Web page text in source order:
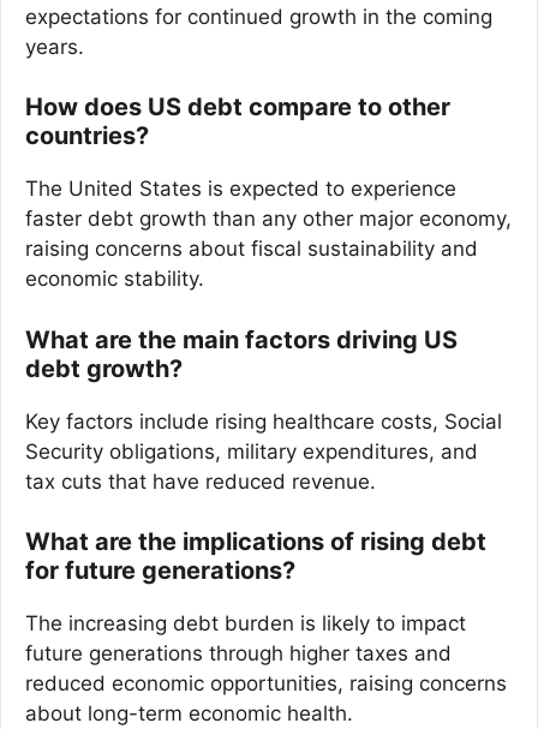
expectations for continued growth in the coming
years.
How does US debt compare to other
countries?
The United States is expected to experience
faster debt growth than any other major economy,
raising concerns about fiscal sustainability and
economic stability.
What are the main factors driving US
debt growth?
Key factors include rising healthcare costs, Social
Security obligations, military expenditures, and
tax cuts that have reduced revenue.
What are the implications of rising debt
for future generations?
The increasing debt burden is likely to impact
future generations through higher taxes and
reduced economic opportunities, raising concerns
about long-term economic health.